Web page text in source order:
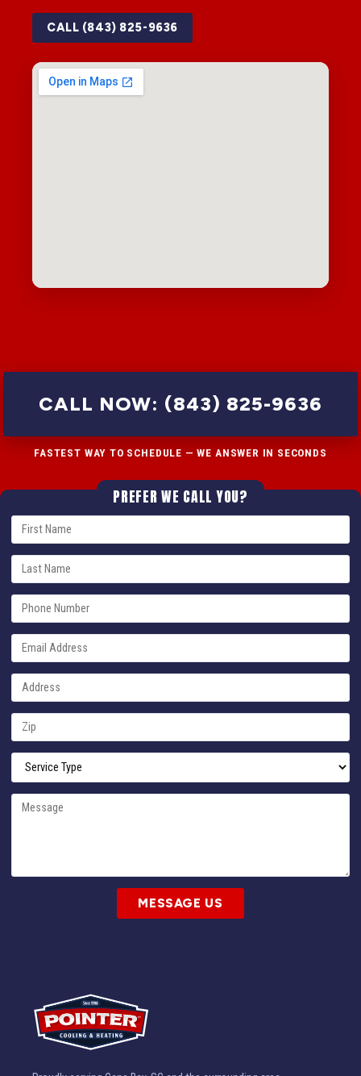
CALL (843) 825-9636
CALL NOW: (843) 825-9636
FASTEST WAY TO SCHEDULE — WE ANSWER IN SECONDS
PREFER WE CALL YOU?
MESSAGE US